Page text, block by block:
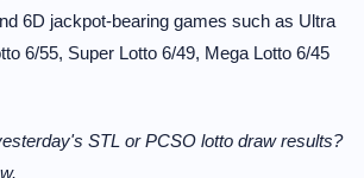
6D jackpot-bearing games such as Ultra
6/55, Super Lotto 6/49, Mega Lotto 6/45
STL or PCSO lotto draw results?